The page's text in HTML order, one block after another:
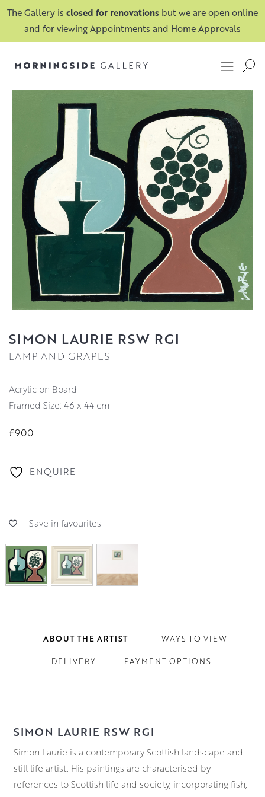
The Gallery is closed for renovations but we are open online
and for viewing Appointments and Home Approvals
SIMON LAURIE RSW RGI
LAMP AND GRAPES
Acrylic on Board
Framed Size: 46 x 44 cm
£900
ENQUIRE
Save in favourites
ABOUT THE ARTIST WAYS TO VIEW
DELIVERY PAYMENT OPTIONS
SIMON LAURIE RSW RGI
Simon Laurie is a contemporary Scottish landscape and
still life artist. His paintings are characterised by
references to Scottish life and society, incorporating fish,